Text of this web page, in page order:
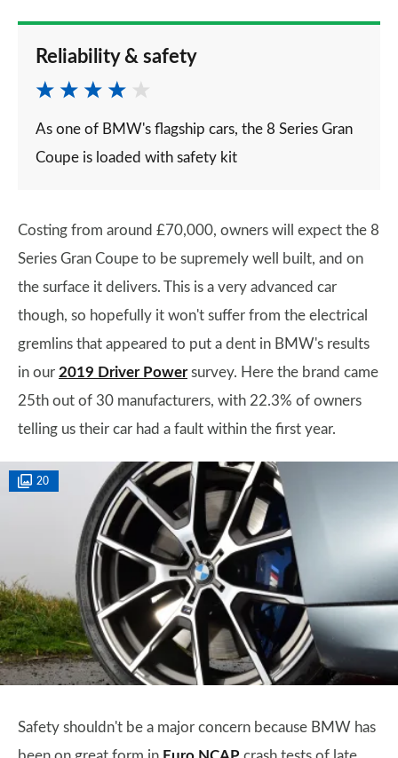
Reliability & safety
As one of BMW's flagship cars, the 8 Series Gran
Coupe is loaded with safety kit
Costing from around £70,000, owners will expect the 8
Series Gran Coupe to be supremely well built, and on
the surface it delivers. This is a very advanced car
though, so hopefully it won't suffer from the electrical
gremlins that appeared to put a dent in BMW's results
in our 2019 Driver Powersurvey. Here the brand came
25th out of 30 manufacturers, with 22.3% of owners
telling us their car had a fault within the first year.
20
Safety shouldn't be a major concern because BMW has